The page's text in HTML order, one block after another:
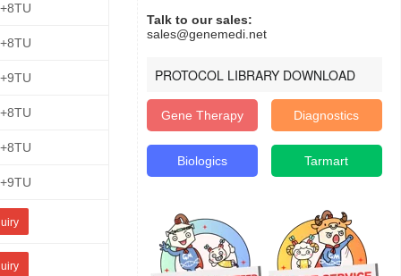
Talk to our sales:
sales@genemedi.net
PROTOCOL LIBRARY DOWNLOAD
Gene Therapy Diagnostics
Biologics Tarmart